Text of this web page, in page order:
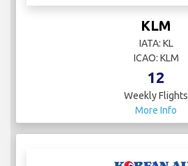
KLM
IATA: KL
ICAO: KLM
12
Weekly Flights
More Info